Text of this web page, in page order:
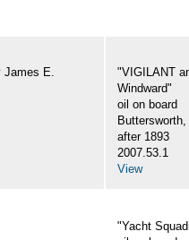
James E.
"VIGILANT
Windward"
oil on board
after 1893
2007.53.1
View
"Yacht